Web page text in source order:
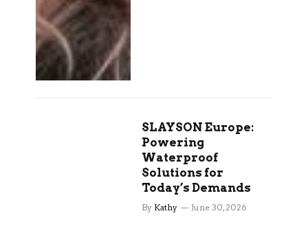
SLAYSON Europe:
Powering
Waterproof
Solutions for
Today’s Demands
By Kathy June 30, 2026